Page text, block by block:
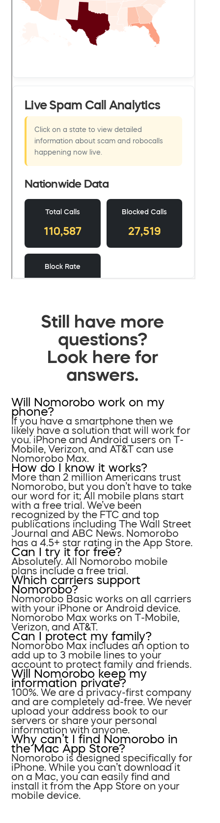
Still have more
questions?
Look here for
answers.
Will Nomorobo work on my
phone?
If you have a smartphone then we
likely have a solution that will work for
you. iPhone and Android users on T-
Mobile, Verizon, and AT&T can use
Nomorobo Max.
How do I know it works?
More than 2 million Americans trust
Nomorobo, but you don’t have to take
our word for it; All mobile plans start
with a free trial. We’ve been
recognized by the FTC and top
publications including The Wall Street
Journal and ABC News. Nomorobo
has a 4.5+ star rating in the App Store.
Can I try it for free?
Absolutely. All Nomorobo mobile
plans include a free trial.
Which carriers support
Nomorobo?
Nomorobo Basic works on all carriers
with your iPhone or Android device.
Nomorobo Max works on T-Mobile,
Verizon, and AT&T.
Can I protect my family?
Nomorobo Max includes an option to
add up to 3 mobile lines to your
account to protect family and friends.
Will Nomorobo keep my
information private?
100%. We are a privacy-first company
and are completely ad-free. We never
upload your address book to our
servers or share your personal
information with anyone.
Why can’t I find Nomorobo in
the Mac App Store?
Nomorobo is designed specifically for
iPhone. While you can’t download it
on a Mac, you can easily find and
install it from the App Store on your
mobile device.